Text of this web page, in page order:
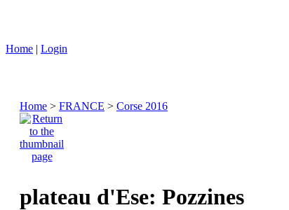
Home | Login
Home > FRANCE > Corse 2016
plateau d'Ese: Pozzines